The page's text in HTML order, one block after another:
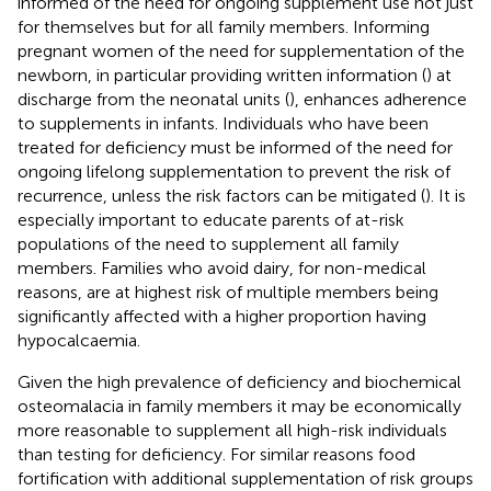
for themselves but for all family members. Informing
pregnant women of the need for supplementation of the
newborn, in particular providing written information () at
discharge from the neonatal units (), enhances adherence
to supplements in infants. Individuals who have been
treated for deficiency must be informed of the need for
ongoing lifelong supplementation to prevent the risk of
recurrence, unless the risk factors can be mitigated (). It is
especially important to educate parents of at-risk
populations of the need to supplement all family
members. Families who avoid dairy, for non-medical
reasons, are at highest risk of multiple members being
significantly affected with a higher proportion having
hypocalcaemia.
Given the high prevalence of deficiency and biochemical
osteomalacia in family members it may be economically
more reasonable to supplement all high-risk individuals
than testing for deficiency. For similar reasons food
fortification with additional supplementation of risk groups